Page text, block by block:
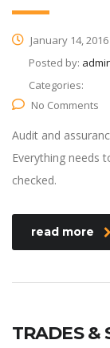
January 14, 2016
Posted by:
Categories:
No Comments
Audit and
Everything needs
checked.
read more
TRADES &